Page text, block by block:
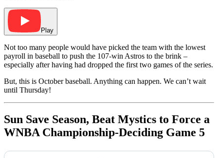
Play
Not too many people would have picked the team with the lowest
payroll in baseball to push the 107-win Astros to the brink –
especially after having had dropped the first two games of the series.
But, this is October baseball. Anything can happen. We can’t wait
until Thursday!
Sun Save Season, Beat Mystics to Force a
WNBA Championship-Deciding Game 5